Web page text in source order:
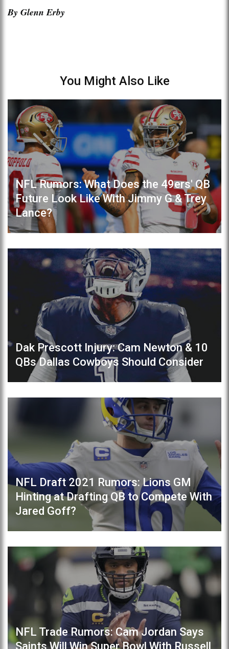
By Glenn Erby
You Might Also Like
NFL Rumors: What Does the 49ers' QB
Future Look Like With Jimmy G & Trey
Lance?
Dak Prescott Injury: Cam Newton & 10
QBs Dallas Cowboys Should Consider
NFL Draft 2021 Rumors: Lions GM
Hinting at Drafting QB to Compete With
Jared Goff?
NFL Trade Rumors: Cam Jordan Says
Saints Will Win Super Bowl With Russell